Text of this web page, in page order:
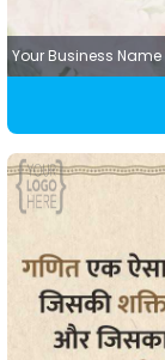
Your Business Name